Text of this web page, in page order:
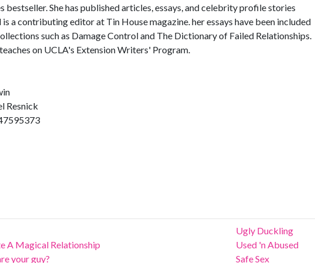
bestseller. She has published articles, essays, and celebrity profile stories
a contributing editor at Tin House magazine. her essays have been included
such as Damage Control and The Dictionary of Failed Relationships.
on UCLA's Extension Writers' Program.
Resnick
A Magical Relationship
your guy?
Ugly Duckling
Used 'n Abused
Safe Sex